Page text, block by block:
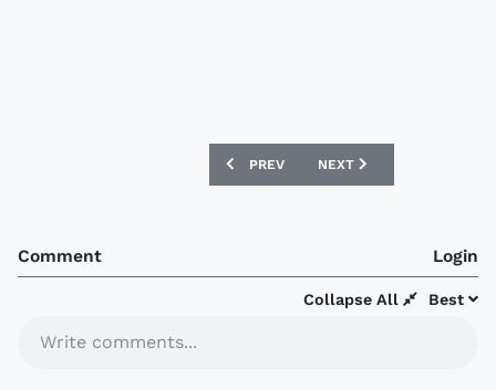
PREVIOUS ARTICLE: REAL MADRID 16/
PREV NEXT ARTICLE:
NEXT
Comment Login
Best
Collapse All
Write comments...